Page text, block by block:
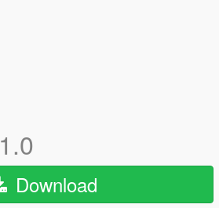
1.0
Download